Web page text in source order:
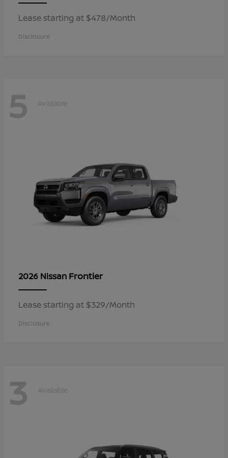
Lease starting at $478/Month
Disclosure
5 Available
2026 Nissan Frontier
Lease starting at $329/Month
Disclosure
3 Available